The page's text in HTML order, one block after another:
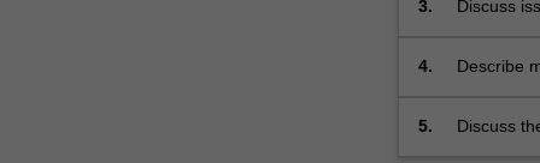
law,
For
click
3. Discuss
4.
Describe
5. Discuss